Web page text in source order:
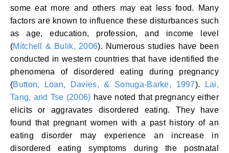
some eat more and others may eat less food. Many
factors are known to influence these disturbances such
as age, education, profession, and income level
(Mitchell & Bulik, 2006). Numerous studies have been
conducted in western countries that have identified the
phenomena of disordered eating during pregnancy
(Button, Loan, Davies, & Sonuga-Barke, 1997).
Lai,
Tang, and Tse (2006) have noted that pregnancy either
elicits or aggravates disordered eating. They have
found that pregnant women with a past history of an
eating disorder may experience an increase in
disordered eating symptoms during the postnatal